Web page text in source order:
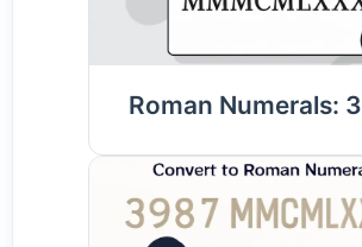
Roman Numerals: